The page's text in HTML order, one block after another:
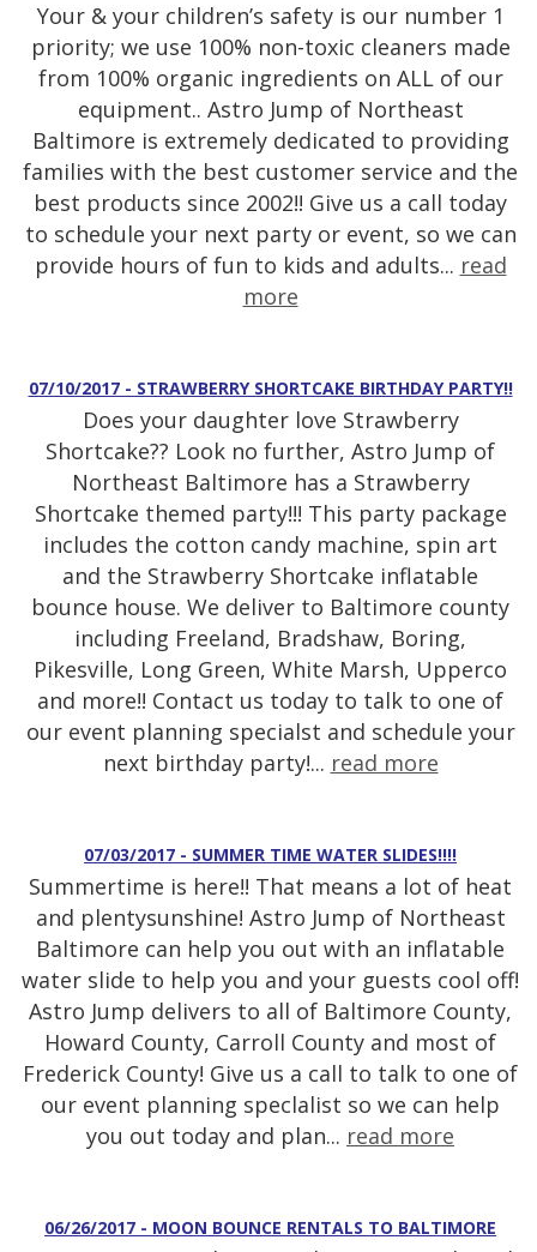
Your & your children’s safety is our number 1
priority; we use 100% non-toxic cleaners made
from 100% organic ingredients on ALL of our
equipment.. Astro Jump of Northeast
Baltimore is extremely dedicated to providing
families with the best customer service and the
best products since 2002!! Give us a call today
to schedule your next party or event, so we can
provide hours of fun to kids and adults... read
more
07/10/2017 - STRAWBERRY SHORTCAKE BIRTHDAY PARTY!!
Does your daughter love Strawberry
Shortcake?? Look no further, Astro Jump of
Northeast Baltimore has a Strawberry
Shortcake themed party!!! This party package
includes the cotton candy machine, spin art
and the Strawberry Shortcake inflatable
bounce house. We deliver to Baltimore county
including Freeland, Bradshaw, Boring,
Pikesville, Long Green, White Marsh, Upperco
and more!! Contact us today to talk to one of
our event planning specialst and schedule your
next birthday party!... read more
07/03/2017 - SUMMER TIME WATER SLIDES!!!!
Summertime is here!! That means a lot of heat
and plentysunshine! Astro Jump of Northeast
Baltimore can help you out with an inflatable
water slide to help you and your guests cool off!
Astro Jump delivers to all of Baltimore County,
Howard County, Carroll County and most of
Frederick County! Give us a call to talk to one of
our event planning speclalist so we can help
you out today and plan... read more
06/26/2017 - MOON BOUNCE RENTALS TO BALTIMORE